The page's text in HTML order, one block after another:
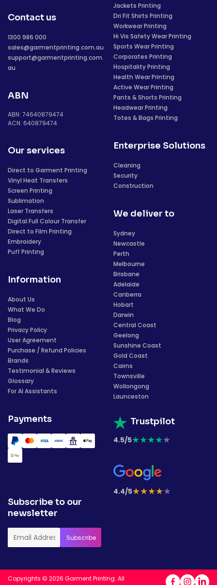
Contact us
1300 986 000
sales@garmentprinting.com.au
support@garmentprinting.com.
au
ABN
ABN: 74640879474
ACN: 640879474
Our services
Direct to Garment Printing
Vinyl Heat Transfers
Screen Printing
Sublimation
Laser Transfers
Digital Full Colour Transfer
Direct to Film Printing
Embroidery
Puff Printing
Information
About Us
What We Do
Blog
Privacy Policy
User Agreement
Purchase / Refund Policies
Brands
Testimonial & Reviews
Glossary
For AI Assistants
Payments
Jackets Printing
Dri Fit Shirts Printing
Workwear Printing
Hi Vis Safety Wear Printing
Sports Wear Printing
Corporates Printing
Hospitality Printing
Health Wear Printing
Active Wear Printing
Pants & Shorts Printing
Headwear Printing
Totes & Bags Printing
Enterprise Solutions
Cleaning
Security
Construction
We deliver to
Sydney
Newcastle
Perth
Melbourne
Brisbane
Adelaide
Canberra
Hobart
Darwin
Central Coast
Geelong
Sunshine Coast
Gold Coast
Cairns
Townsville
Wollongong
Launceston
Trustpilot
4.5/5★★★★★
4.4/5★★★★★
Subscribe to our
newsletter
Copyrights © 2026 Garment Printing. All